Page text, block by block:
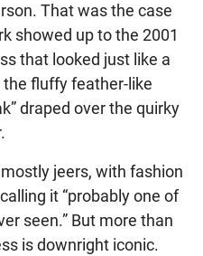
That was the case
showed up to the 2001
that looked just like a
fluffy feather-like
draped over the quirky
jeers, with fashion
it “probably one of
seen.” But more than
is downright iconic.